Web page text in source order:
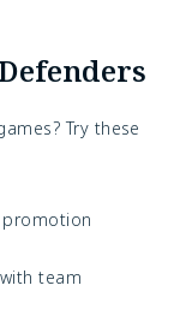
Try these
promotion
team